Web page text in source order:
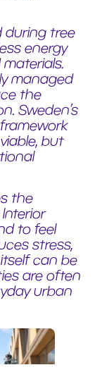
during tree
energy
managed
the
Sweden’s
but
the
to feel
stress,
can be
are often
urban